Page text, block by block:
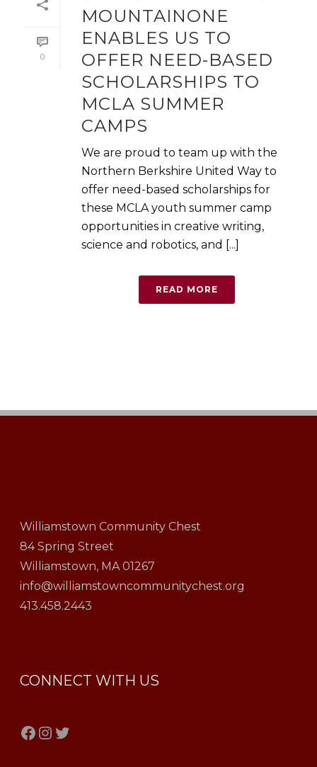
0
MOUNTAINONE
ENABLES US TO
OFFER NEED-BASED
SCHOLARSHIPS TO
MCLA SUMMER
CAMPS
We are proud to team up with the
Northern Berkshire United Way to
offer need-based scholarships for
these MCLA youth summer camp
opportunities in creative writing,
science and robotics, and [...]
READ MORE
Williamstown Community Chest
84 Spring Street
Williamstown, MA 01267
info@williamstowncommunitychest.org
413.458.2443
CONNECT WITH US
Facebook
Instagram
Twitter